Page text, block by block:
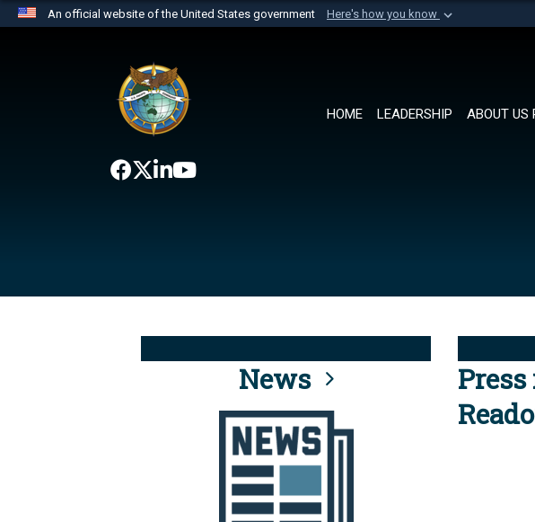
An official website of the United States government Here's how you know
website belongs to an official U.S. Department of Defense
the United States.
HOME LEADERSHIP ABOUT US
News